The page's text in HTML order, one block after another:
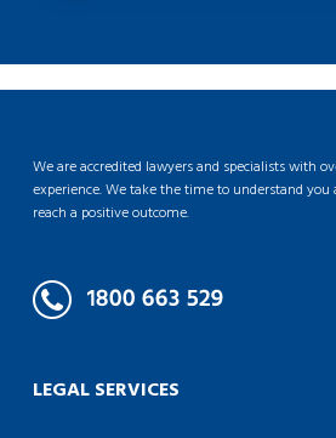
We are accredited lawyers and specialists with
experience. We take the time to understand
reach a positive outcome.
LEGAL SERVICES